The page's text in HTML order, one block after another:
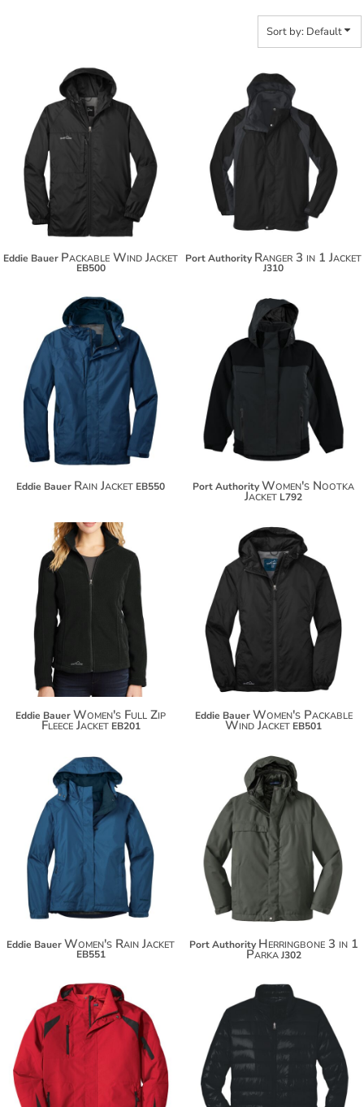
Sort by: Default
$80.98
Eddie Bauer Packable Wind Jacket
EB500
$163.98
$174.88
Port Authority Ranger 3 in 1 Jacket
J310
$141.64
$152.54
Eddie Bauer Rain Jacket EB550
$127.54
$138.44
Port AuthorityWomen's Nootka
Jacket L792
$74.56
$85.46
Eddie BauerWomen's Full Zip
Fleece Jacket EB201
$80.98
Eddie Bauer Women's Packable
Wind Jacket EB501
$131.70
$142.60
Eddie BauerWomen's Rain Jacket
EB551
$152.52
Port Authority Herringbone 3 in 1
Parka J302
$101.38
$112.28
$102.70